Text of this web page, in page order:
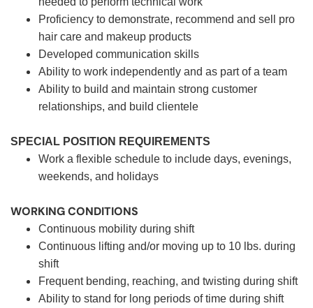
Proficiency to demonstrate, recommend and sell pro
hair care and makeup products
Developed communication skills
Ability to work independently and as part of a team
Ability to build and maintain strong customer
relationships, and build clientele
SPECIAL POSITION REQUIREMENTS
Work a flexible schedule to include days, evenings,
weekends, and holidays
WORKING CONDITIONS
Continuous mobility during shift
Continuous lifting and/or moving up to 10 lbs. during
shift
Frequent bending, reaching, and twisting during shift
Ability to stand for long periods of time during shift